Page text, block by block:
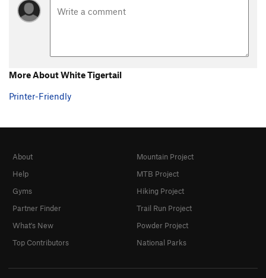
More About White Tigertail
Printer-Friendly
About
Help
Gyms
Partner Finder
What's New
Top Contributors
Mountain Project
MTB Project
Hiking Project
Trail Run Project
Powder Project
National Parks